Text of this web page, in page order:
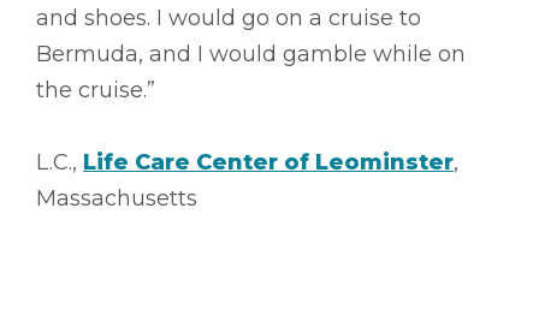
and shoes. I would go on a cruise to
Bermuda, and I would gamble while on
the cruise.”
L.C., Life Care Center of Leominster,
Massachusetts